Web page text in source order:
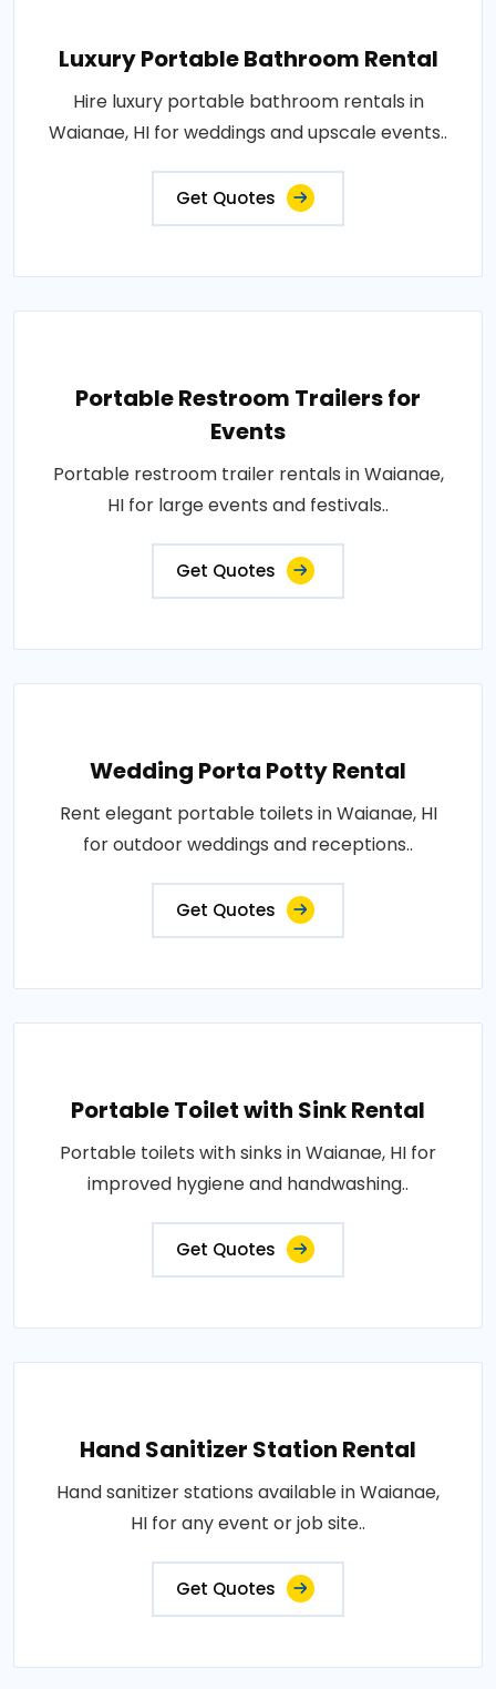
Luxury Portable Bathroom Rental
Hire luxury portable bathroom rentals in
Waianae, HI for weddings and upscale events..
Get Quotes
Portable Restroom Trailers for
Events
Portable restroom trailer rentals in Waianae,
HI for large events and festivals..
Get Quotes
Wedding Porta Potty Rental
Rent elegant portable toilets in Waianae, HI
for outdoor weddings and receptions..
Get Quotes
Portable Toilet with Sink Rental
Portable toilets with sinks in Waianae, HI for
improved hygiene and handwashing..
Get Quotes
Hand Sanitizer Station Rental
Hand sanitizer stations available in Waianae,
HI for any event or job site..
Get Quotes